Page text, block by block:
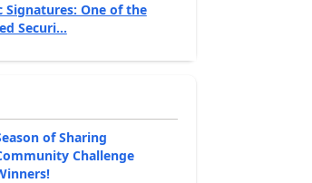
Signatures: One of the
Securi...
of Sharing
Challenge